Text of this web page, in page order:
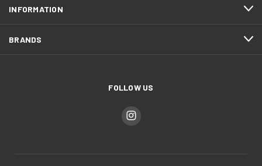
INFORMATION
BRANDS
FOLLOW US